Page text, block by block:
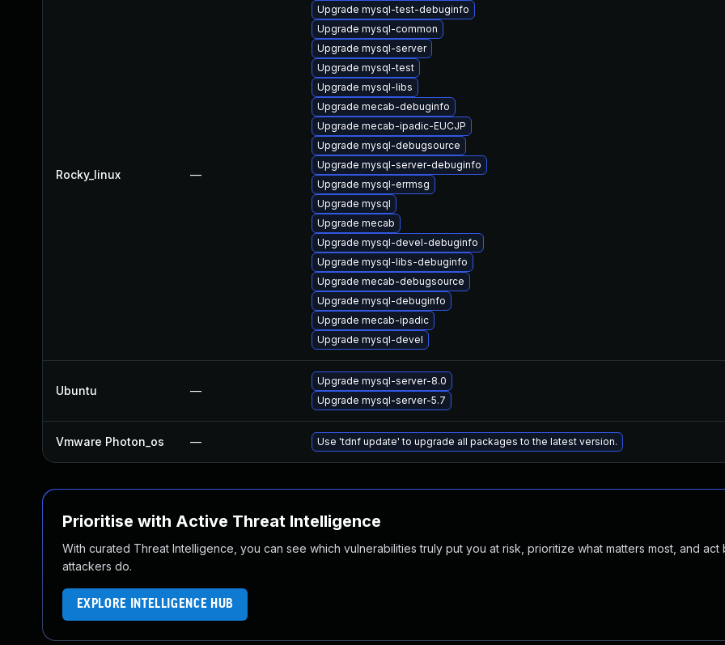
Rocky_linux —
Upgrade mysql-test-debuginfo
Upgrade mysql-common
Upgrade mysql-server
Upgrade mysql-test
Upgrade mysql-libs
Upgrade mecab-debuginfo
Upgrade mecab-ipadic-EUCJP
Upgrade mysql-debugsource
Upgrade mysql-server-debuginfo
Upgrade mysql-errmsg
Upgrade mysql
Upgrade mecab
Upgrade mysql-devel-debuginfo
Upgrade mysql-libs-debuginfo
Upgrade mecab-debugsource
Upgrade mysql-debuginfo
Upgrade mecab-ipadic
Upgrade mysql-devel
Ubuntu —
Upgrade mysql-server-8.0
Upgrade mysql-server-5.7
Vmware Photon_os — Use 'tdnf update' to upgrade all packages to the latest version.
Prioritise with Active Threat Intelligence
With curated Threat Intelligence, you can see which vulnerabilities truly put you at risk, prioritize what matters most, and act
attackers do.
EXPLORE INTELLIGENCE HUB